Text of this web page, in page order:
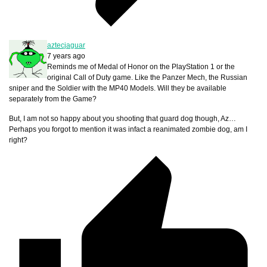
aztecjaguar
7 years ago
Reminds me of Medal of Honor on the PlayStation 1 or the
original Call of Duty game. Like the Panzer Mech, the Russian
sniper and the Soldier with the MP40 Models. Will they be available
separately from the Game?
But, I am not so happy about you shooting that guard dog though, Az…
Perhaps you forgot to mention it was infact a reanimated zombie dog, am I
right?